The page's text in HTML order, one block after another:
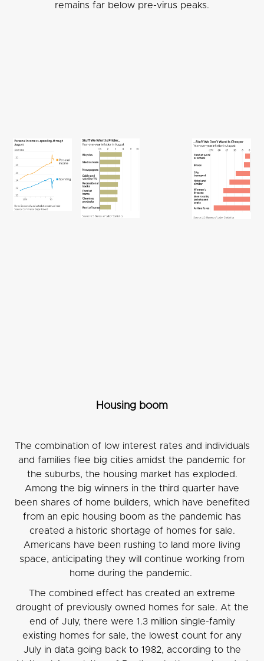
remains far below pre-virus peaks.
Housing boom
The combination of low interest rates and individuals
and families flee big cities amidst the pandemic for
the suburbs, the housing market has exploded.
Among the big winners in the third quarter have
been shares of home builders, which have benefited
from an epic housing boom as the pandemic has
created a historic shortage of homes for sale.
Americans have been rushing to land more living
space, anticipating they will continue working from
home during the pandemic.
The combined effect has created an extreme
drought of previously owned homes for sale. At the
end of July, there were 1.3 million single-family
existing homes for sale, the lowest count for any
July in data going back to 1982, according to the